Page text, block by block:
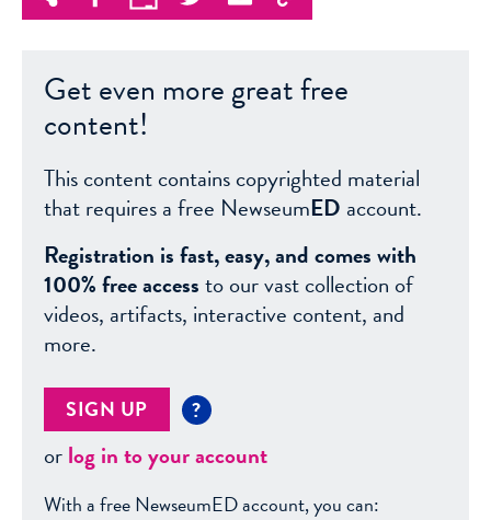
Get even more great free
content!
This content contains copyrighted material
that requires a free NewseumED account.
Registration is fast, easy, and comes with
100% free accessto our vast collection of
videos, artifacts, interactive content, and
more.
SIGN UP ?
orlog in to your account
With a free NewseumED account, you can: